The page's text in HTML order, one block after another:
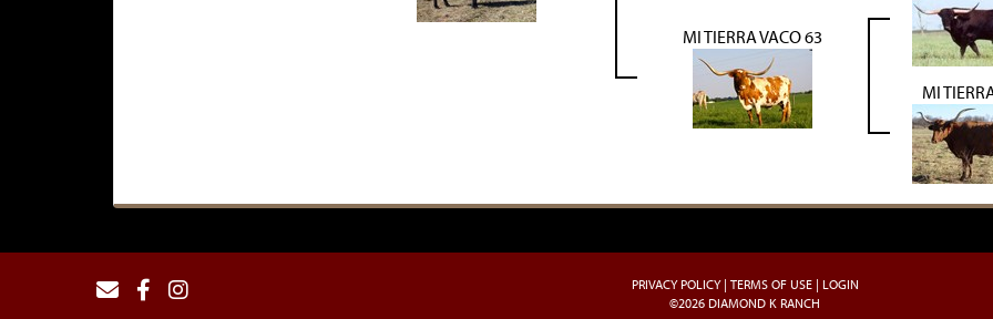
MI TIERRA VACO 63
MI
PRIVACY POLICY TERMS OF USE
LOGIN
©2026 DIAMOND K RANCH